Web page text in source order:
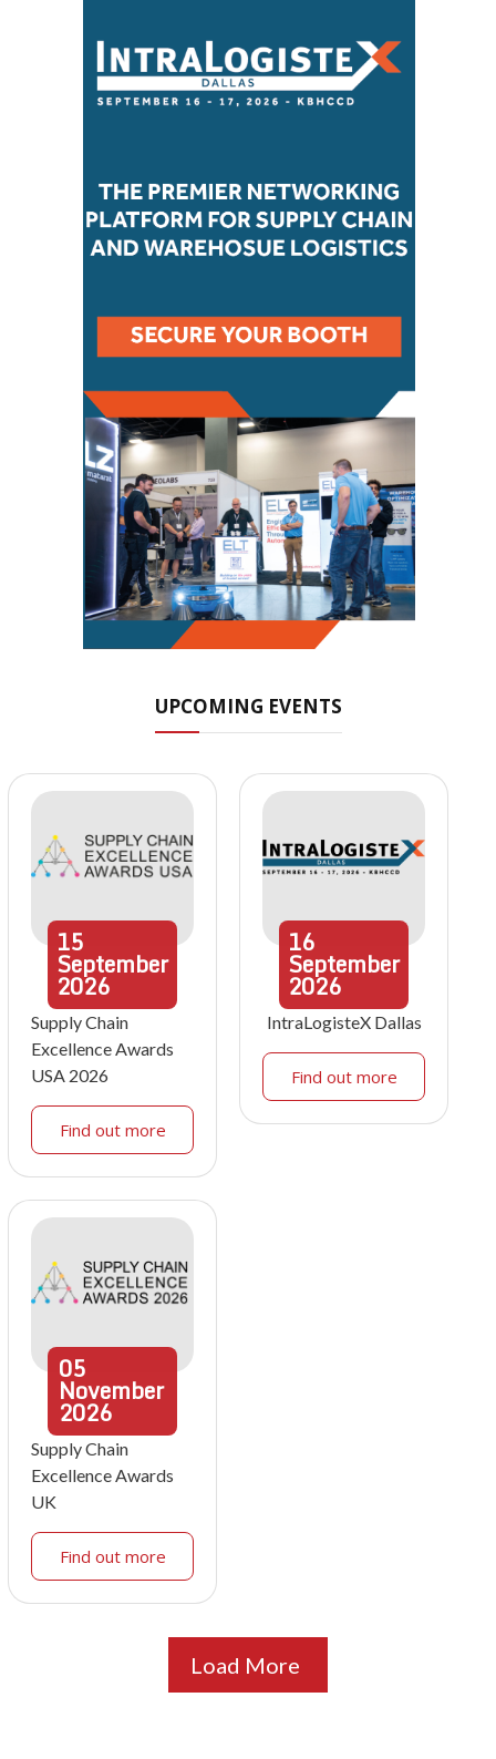
UPCOMING EVENTS
15
September
2026
Supply Chain
Excellence Awards
USA 2026
Find out more
16
September
2026
IntraLogisteX Dallas
Find out more
05
November
2026
Supply Chain
Excellence Awards
UK
Find out more
Load More